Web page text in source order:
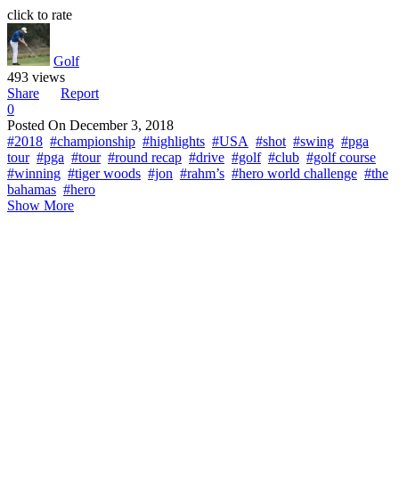
click to rate
Golf
493 views
Share
Report
0
Posted On December 3, 2018
#2018 #championship #highlights #USA #shot #swing #pga
tour #pga #tour #round recap #drive #golf #club #golf course
#winning #tiger woods #jon #rahm’s #hero world challenge #the
bahamas #hero
Show More